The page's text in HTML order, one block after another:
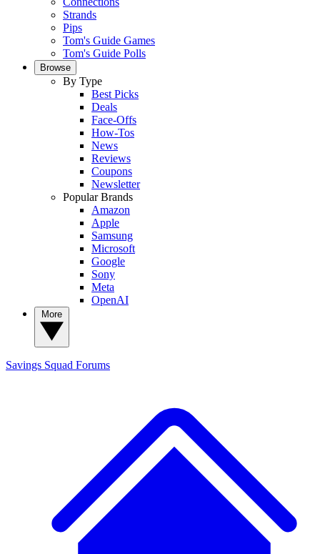
Strands
Pips
Tom's Guide Games
Tom's Guide Polls
Browse
By Type
Best Picks
Deals
Face-Offs
How-Tos
News
Reviews
Coupons
Newsletter
Popular Brands
Amazon
Apple
Samsung
Microsoft
Google
Sony
Meta
OpenAI
Savings Squad Forums